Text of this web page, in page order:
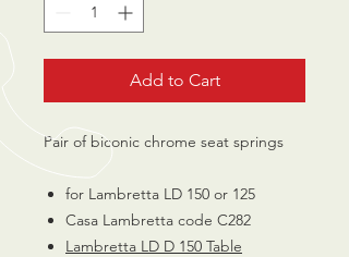
Add to Cart
Pair of biconic chrome seat springs
for Lambretta LD 150 or 125
Casa Lambretta code C282
Lambretta LD D 150 Table